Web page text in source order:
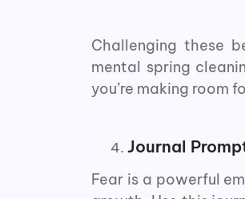
Challenging these
mental spring
you’re making room
Journal
Fear is a powerful